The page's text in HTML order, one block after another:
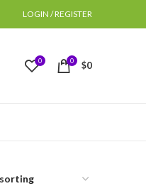
LOGIN / REGISTER
0 0 $0